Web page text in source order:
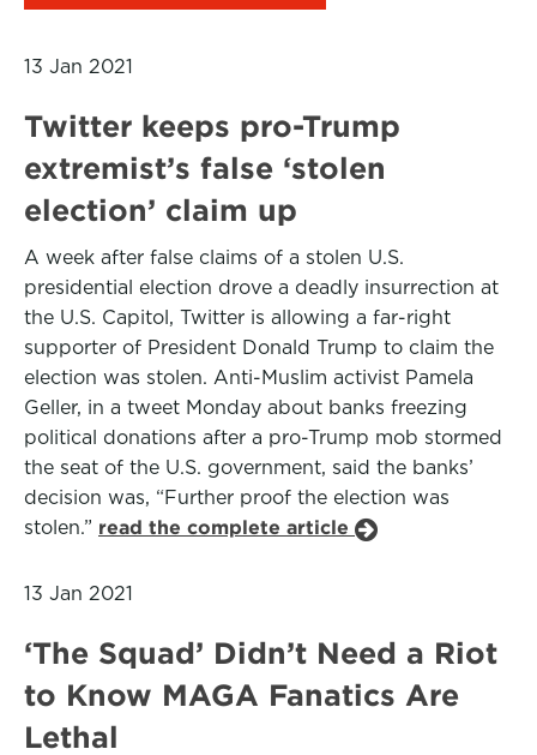
13 Jan 2021
Twitter keeps pro-Trump
extremist’s false ‘stolen
election’ claim up
A week after false claims of a stolen U.S.
presidential election drove a deadly insurrection at
the U.S. Capitol, Twitter is allowing a far-right
supporter of President Donald Trump to claim the
election was stolen. Anti-Muslim activist Pamela
Geller, in a tweet Monday about banks freezing
political donations after a pro-Trump mob stormed
the seat of the U.S. government, said the banks’
decision was, “Further proof the election was
stolen.” read the complete article
13 Jan 2021
‘The Squad’ Didn’t Need a Riot
to Know MAGA Fanatics Are
Lethal